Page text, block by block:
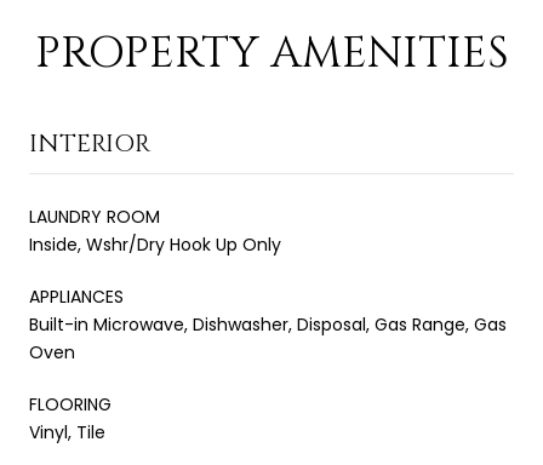
PROPERTY AMENITIES
INTERIOR
LAUNDRY ROOM
Inside, Wshr/Dry Hook Up Only
APPLIANCES
Built-in Microwave, Dishwasher, Disposal, Gas Range, Gas
Oven
FLOORING
Vinyl, Tile